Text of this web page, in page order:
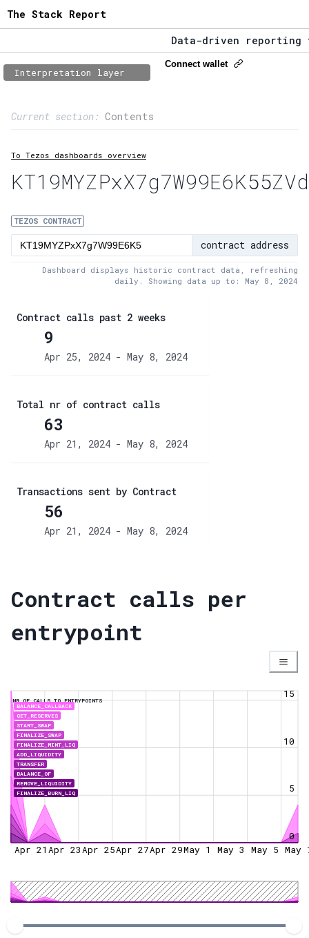
The Stack Report
Data-driven reporting
The Stack Report -
Interpretation layer
Connect wallet
Current section: Contents
2:Transaction flow
3:Baker fees
4:Block share
5:XTZ statistics
To Tezos dashboards overview
TEZOS CONTRACT
contract address
Dashboard displays historic contract data, refreshing
daily. Showing data up to: May 8, 2024
Contract calls past 2 weeks
9
Apr 25, 2024 - May 8, 2024
Total nr of contract calls
63
Apr 21, 2024 - May 8, 2024
Transactions sent by Contract
56
Apr 21, 2024 - May 8, 2024
Contract calls per
entrypoint
NR OF CALLS TO ENTRYPOINTS
BALANCE_CALLBACK
GET_RESERVES
START_SWAP
FINALIZE_SWAP
FINALIZE_MINT_LIQ
ADD_LIQUIDITY
TRANSFER
BALANCE_OF
REMOVE_LIQUIDITY
FINALIZE_BURN_LIQ
0
5
10
15
Apr 21 Apr 23Apr 25Apr 27Apr 29May 1 May 3 May 5 May